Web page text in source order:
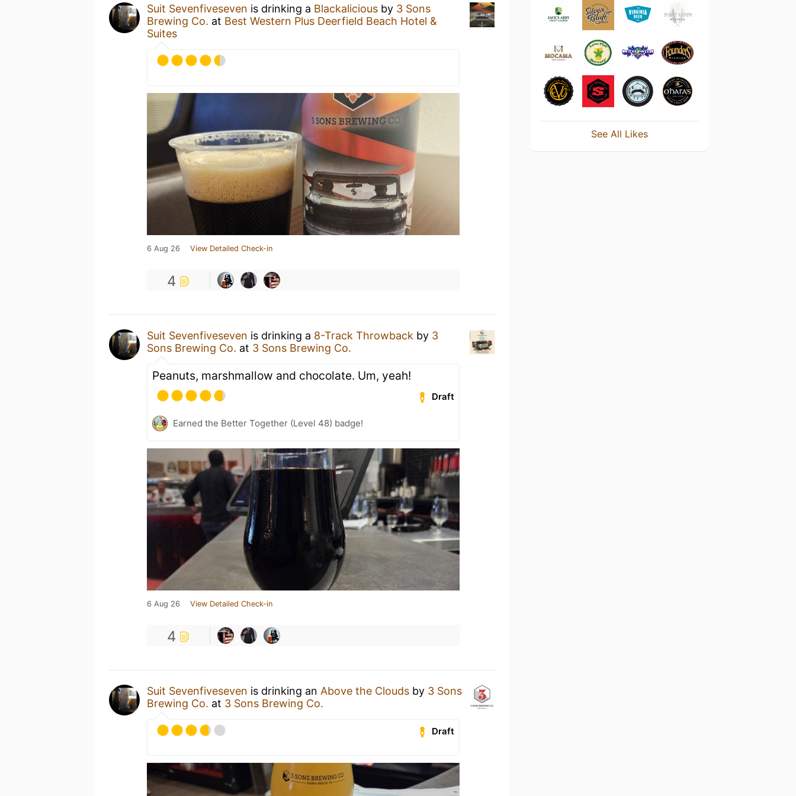
Suit Sevenfiveseven is drinking a Blackalicious by 3 Sons
Brewing Co. at Best Western Plus Deerfield Beach Hotel &
Suites
6 Aug 26 View Detailed Check-in
4
Suit Sevenfiveseven is drinking a 8-Track Throwback by 3
Sons Brewing Co. at 3 Sons Brewing Co.
Peanuts, marshmallow and chocolate. Um, yeah!
Draft
Earned the Better Together (Level 48) badge!
6 Aug 26 View Detailed Check-in
4
Suit Sevenfiveseven is drinking an Above the Clouds by 3 Sons
Brewing Co. at 3 Sons Brewing Co.
Draft
See All Likes